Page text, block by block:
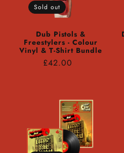
Sold out
Dub Pistols &
Freestylers - Colour
Vinyl & T-Shirt Bundle
Regular
£42.00